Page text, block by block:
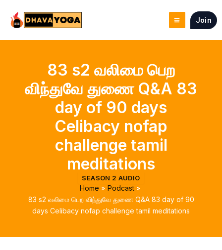
content
Join
83 s2 வலிமை பெற
விந்துவே துணை Q&A 83
day of 90 days
Celibacy nofap
challenge tamil
meditations
SEASON 2 AUDIO
Home
Podcast
83 s2 வலிமை பெற விந்துவே துணை Q&A 83 day of 90
days Celibacy nofap challenge tamil meditations